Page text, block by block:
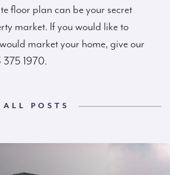
floor plan can be your secret
market. If you would like to
market your home, give our
1970.
POSTS